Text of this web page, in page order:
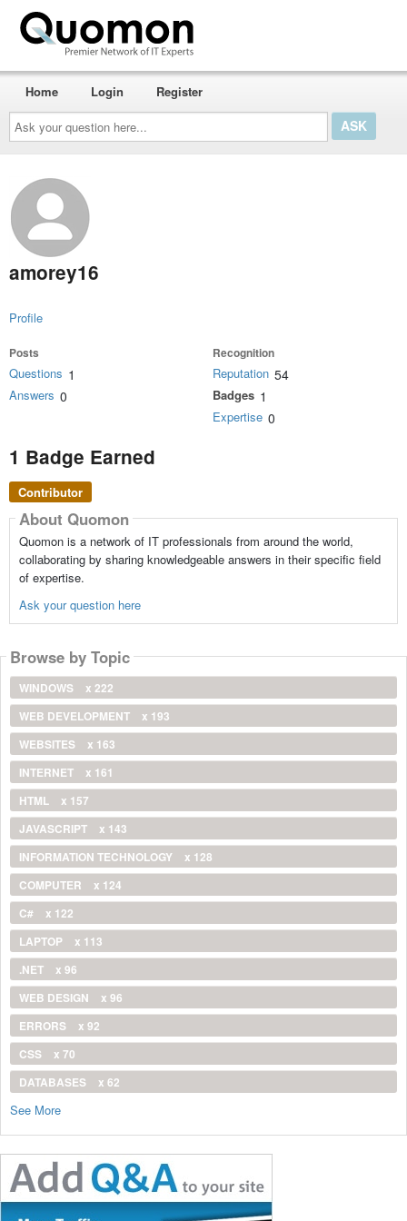
Ask
your
question
here...
Home Login Register
amorey16
Profile
Posts
Questions 1
Answers 0
Recognition
Reputation 54
Badges 1
Expertise 0
1 Badge Earned
Contributor
About Quomon
Quomon is a network of IT professionals from around the world,
collaborating by sharing knowledgeable answers in their specific field
of expertise.
Ask your question here
Browse by Topic
WINDOWS
x 222
WEB DEVELOPMENT
x 193
WEBSITES
x 163
INTERNET
x 161
HTML
x 157
JAVASCRIPT
x 143
INFORMATION TECHNOLOGY
x 128
COMPUTER
x 124
C#
x 122
LAPTOP
x 113
.NET
x 96
WEB DESIGN
x 96
ERRORS
x 92
CSS
x 70
DATABASES
x 62
See More